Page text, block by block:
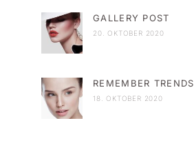
GALLERY POST
20. OKTOBER 2020
REMEMBER TRENDS
18. OKTOBER 2020